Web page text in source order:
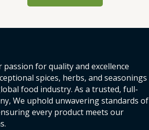
passion for quality and excellence
spices, herbs, and seasonings
food industry. As a trusted, full-
We uphold unwavering standards of
every product meets our